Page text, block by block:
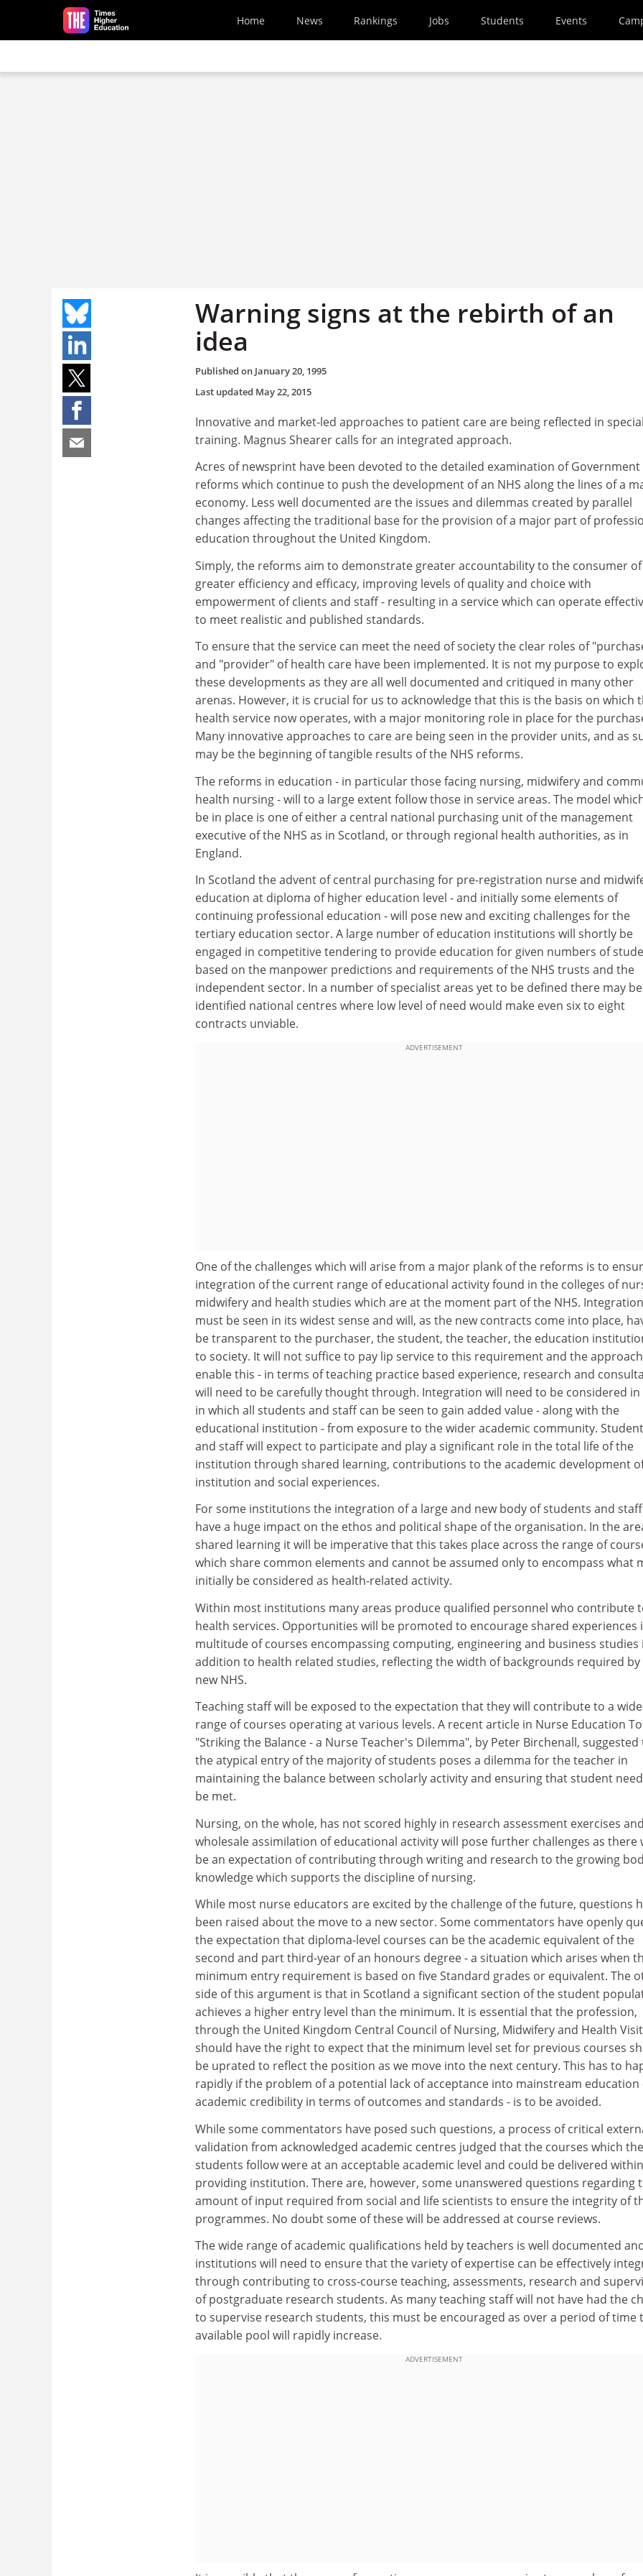
Skip to main content
Home News Rankings Jobs Students Events
Warning signs at the rebirth of an
idea
Published on January 20, 1995
Last updated May 22, 2015
Innovative and market-led approaches to patient care are being reflected in
training. Magnus Shearer calls for an integrated approach.
Acres of newsprint have been devoted to the detailed examination of Government
reforms which continue to push the development of an NHS along the lines of a
economy. Less well documented are the issues and dilemmas created by parallel
changes affecting the traditional base for the provision of a major part of
education throughout the United Kingdom.
Simply, the reforms aim to demonstrate greater accountability to the consumer of
greater efficiency and efficacy, improving levels of quality and choice with
empowerment of clients and staff - resulting in a service which can operate
to meet realistic and published standards.
To ensure that the service can meet the need of society the clear roles of
and "provider" of health care have been implemented. It is not my purpose to
these developments as they are all well documented and critiqued in many other
arenas. However, it is crucial for us to acknowledge that this is the basis on which
health service now operates, with a major monitoring role in place for the
Many innovative approaches to care are being seen in the provider units, and as
may be the beginning of tangible results of the NHS reforms.
The reforms in education - in particular those facing nursing, midwifery and
health nursing - will to a large extent follow those in service areas. The model
be in place is one of either a central national purchasing unit of the management
executive of the NHS as in Scotland, or through regional health authorities, as in
England.
In Scotland the advent of central purchasing for pre-registration nurse and
education at diploma of higher education level - and initially some elements of
continuing professional education - will pose new and exciting challenges for the
tertiary education sector. A large number of education institutions will shortly be
engaged in competitive tendering to provide education for given numbers of
based on the manpower predictions and requirements of the NHS trusts and the
independent sector. In a number of specialist areas yet to be defined there may be
identified national centres where low level of need would make even six to eight
contracts unviable.
ADVERTISEMENT
One of the challenges which will arise from a major plank of the reforms is to
integration of the current range of educational activity found in the colleges of
midwifery and health studies which are at the moment part of the NHS. Integration
must be seen in its widest sense and will, as the new contracts come into place,
be transparent to the purchaser, the student, the teacher, the education
to society. It will not suffice to pay lip service to this requirement and the
enable this - in terms of teaching practice based experience, research and
will need to be carefully thought through. Integration will need to be considered in
in which all students and staff can be seen to gain added value - along with the
educational institution - from exposure to the wider academic community.
and staff will expect to participate and play a significant role in the total life of the
institution through shared learning, contributions to the academic development
institution and social experiences.
For some institutions the integration of a large and new body of students and
have a huge impact on the ethos and political shape of the organisation. In the
shared learning it will be imperative that this takes place across the range of
which share common elements and cannot be assumed only to encompass what
initially be considered as health-related activity.
Within most institutions many areas produce qualified personnel who contribute
health services. Opportunities will be promoted to encourage shared experiences
multitude of courses encompassing computing, engineering and business studies
addition to health related studies, reflecting the width of backgrounds required
new NHS.
Teaching staff will be exposed to the expectation that they will contribute to a
range of courses operating at various levels. A recent article in Nurse Education
"Striking the Balance - a Nurse Teacher's Dilemma", by Peter Birchenall,
the atypical entry of the majority of students poses a dilemma for the teacher in
maintaining the balance between scholarly activity and ensuring that student
be met.
Nursing, on the whole, has not scored highly in research assessment exercises
wholesale assimilation of educational activity will pose further challenges as there
be an expectation of contributing through writing and research to the growing
knowledge which supports the discipline of nursing.
While most nurse educators are excited by the challenge of the future, questions
been raised about the move to a new sector. Some commentators have openly
the expectation that diploma-level courses can be the academic equivalent of the
second and part third-year of an honours degree - a situation which arises when
minimum entry requirement is based on five Standard grades or equivalent. The
side of this argument is that in Scotland a significant section of the student
achieves a higher entry level than the minimum. It is essential that the profession,
through the United Kingdom Central Council of Nursing, Midwifery and Health
should have the right to expect that the minimum level set for previous courses
be uprated to reflect the position as we move into the next century. This has to
rapidly if the problem of a potential lack of acceptance into mainstream education
academic credibility in terms of outcomes and standards - is to be avoided.
While some commentators have posed such questions, a process of critical
validation from acknowledged academic centres judged that the courses which
students follow were at an acceptable academic level and could be delivered
providing institution. There are, however, some unanswered questions regarding
amount of input required from social and life scientists to ensure the integrity of
programmes. No doubt some of these will be addressed at course reviews.
The wide range of academic qualifications held by teachers is well documented
institutions will need to ensure that the variety of expertise can be effectively
through contributing to cross-course teaching, assessments, research and
of postgraduate research students. As many teaching staff will not have had the
to supervise research students, this must be encouraged as over a period of time
available pool will rapidly increase.
ADVERTISEMENT